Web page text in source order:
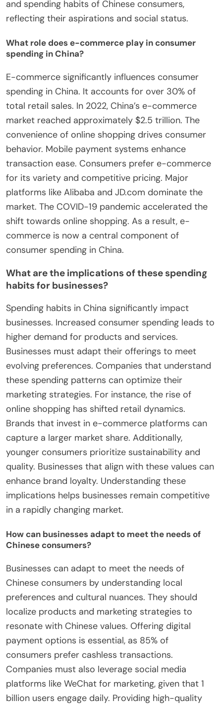
and spending habits of Chinese consumers,
reflecting their aspirations and social status.
What role does e-commerce play in consumer
spending in China?
E-commerce significantly influences consumer
spending in China. It accounts for over 30% of
total retail sales. In 2022, China’s e-commerce
market reached approximately $2.5 trillion. The
convenience of online shopping drives consumer
behavior. Mobile payment systems enhance
transaction ease. Consumers prefer e-commerce
for its variety and competitive pricing. Major
platforms like Alibaba and JD.com dominate the
market. The COVID-19 pandemic accelerated the
shift towards online shopping. As a result, e-
commerce is now a central component of
consumer spending in China.
What are the implications of these spending
habits for businesses?
Spending habits in China significantly impact
businesses. Increased consumer spending leads to
higher demand for products and services.
Businesses must adapt their offerings to meet
evolving preferences. Companies that understand
these spending patterns can optimize their
marketing strategies. For instance, the rise of
online shopping has shifted retail dynamics.
Brands that invest in e-commerce platforms can
capture a larger market share. Additionally,
younger consumers prioritize sustainability and
quality. Businesses that align with these values can
enhance brand loyalty. Understanding these
implications helps businesses remain competitive
in a rapidly changing market.
How can businesses adapt to meet the needs of
Chinese consumers?
Businesses can adapt to meet the needs of
Chinese consumers by understanding local
preferences and cultural nuances. They should
localize products and marketing strategies to
resonate with Chinese values. Offering digital
payment options is essential, as 85% of
consumers prefer cashless transactions.
Companies must also leverage social media
platforms like WeChat for marketing, given that 1
billion users engage daily. Providing high-quality